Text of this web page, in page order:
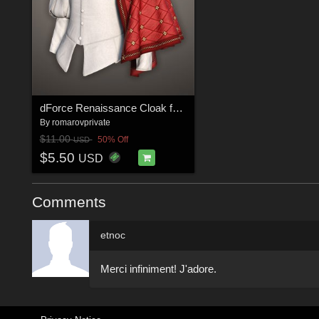
dForce Renaissance Cloak for G8M, G8F and G9
By romarovprivate
$11.00USD 50% Off
$5.50 USD
Comments
etnoc
Merci infiniment! J'adore.